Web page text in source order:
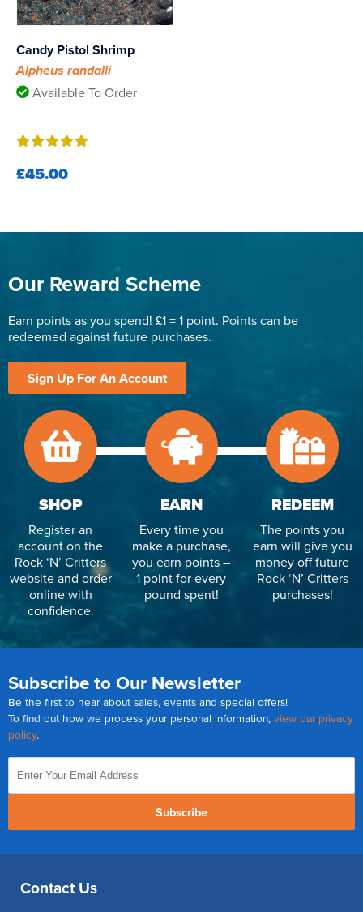
Candy Pistol Shrimp
Alpheus randalli
Available To Order
£45.00
Our Reward Scheme
Earn points as you spend! £1 = 1 point. Points can be
redeemed against future purchases.
Sign Up For An Account
SHOP
Register an
account on the
Rock ‘N’ Critters
website and order
online with
confidence.
EARN
Every time you
make a purchase,
you earn points –
1 point for every
pound spent!
REDEEM
The points you
earn will give you
money off future
Rock ‘N’ Critters
purchases!
Subscribe to Our Newsletter
Be the first to hear about sales, events and special offers!
To find out how we process your personal information, view our privacy
policy.
Subscribe
Contact Us